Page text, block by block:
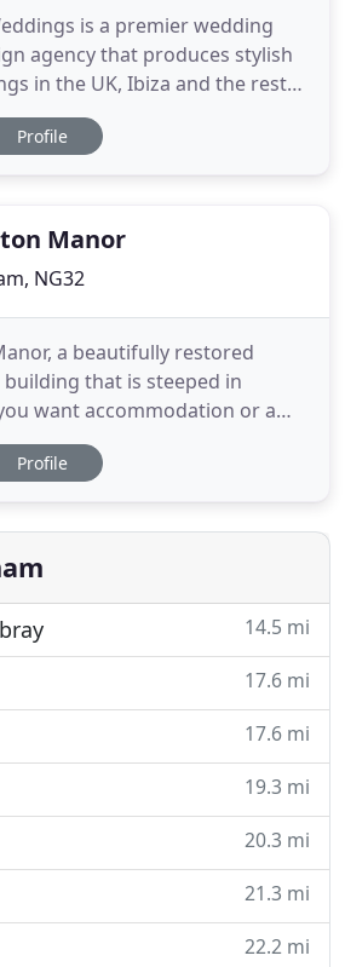
is a premier wedding
agency that produces stylish
in the UK, Ibiza and the rest
in having a personal,
approach to all of our clients,
Profile
Manor
NG32
a beautifully restored
building that is steeped in
want accommodation or a
or business, we have a
packages to suit all.
and receptions. The
beautiful garden
Profile
14.5 mi
17.6 mi
17.6 mi
19.3 mi
20.3 mi
21.3 mi
22.2 mi